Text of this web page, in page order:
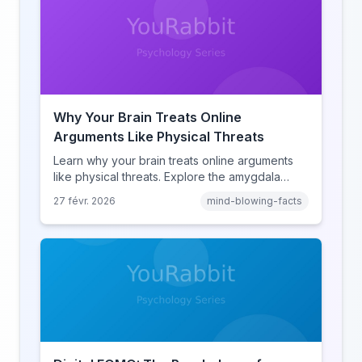
Why Your Brain Treats Online
Arguments Like Physical Threats
Learn why your brain treats online arguments
like physical threats. Explore the amygdala
online disinhibition effect to understand why
digital conflict feels so intense.
27 févr. 2026 mind-blowing-facts